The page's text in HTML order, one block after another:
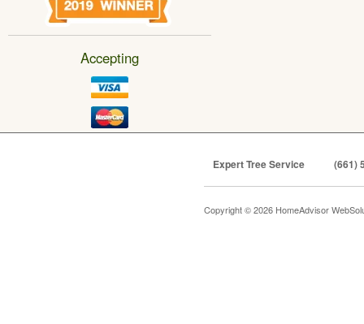
Accepting
Expert Tree Service (661)
Copyright © 2026 HomeAdvisor